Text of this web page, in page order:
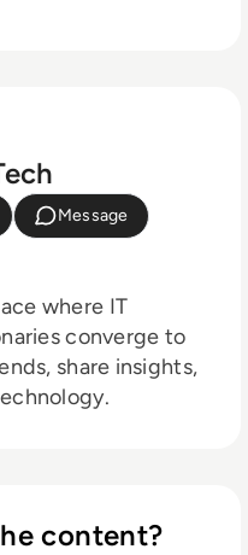
Message
where IT
converge to
share insights,
content?